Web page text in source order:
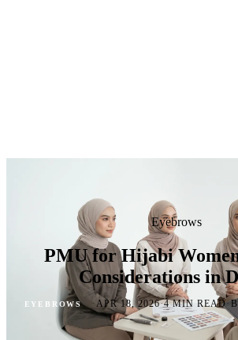
Eyebrows
PMU for Hijabi
Considerations in
EYEBROWS · APR 18, 2026·4 MIN READ·